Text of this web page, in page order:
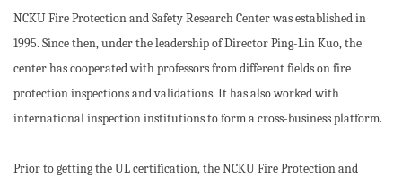
NCKU Fire Protection and Safety Research Center was established in
1995. Since then, under the leadership of Director Ping-Lin Kuo, the
center has cooperated with professors from different fields on fire
protection inspections and validations. It has also worked with
international inspection institutions to form a cross-business platform.
Prior to getting the UL certification, the NCKU Fire Protection and